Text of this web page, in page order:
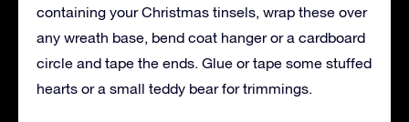
containing your Christmas tinsels, wrap these over
any wreath base, bend coat hanger or a cardboard
circle and tape the ends. Glue or tape some stuffed
hearts or a small teddy bear for trimmings.